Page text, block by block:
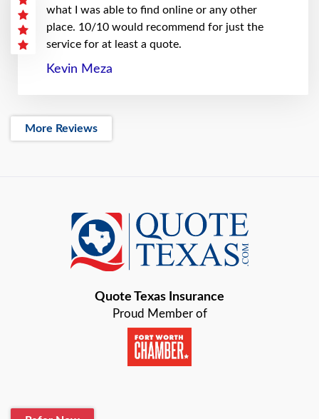
what I was able to find online or any other
place. 10/10 would recommend for just the
service for at least a quote.
Kevin Meza
More Reviews
Quote Texas Insurance
Proud Member of